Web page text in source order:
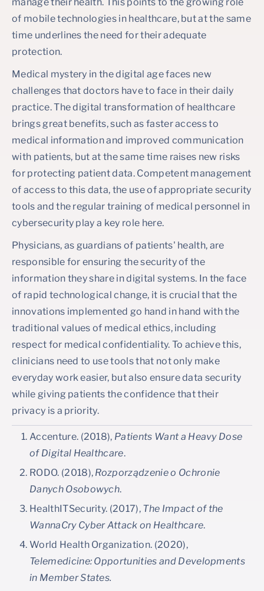
of mobile technologies in healthcare, but at the same
time underlines the need for their adequate
protection.
Medical mystery in the digital age faces new
challenges that doctors have to face in their daily
practice. The digital transformation of healthcare
brings great benefits, such as faster access to
medical information and improved communication
with patients, but at the same time raises new risks
for protecting patient data. Competent management
of access to this data, the use of appropriate security
tools and the regular training of medical personnel in
cybersecurity play a key role here.
Physicians, as guardians of patients' health, are
responsible for ensuring the security of the
information they share in digital systems. In the face
of rapid technological change, it is crucial that the
innovations implemented go hand in hand with the
traditional values of medical ethics, including
respect for medical confidentiality. To achieve this,
clinicians need to use tools that not only make
everyday work easier, but also ensure data security
while giving patients the confidence that their
privacy is a priority.
Accenture. (2018), Patients Want a Heavy Dose
of Digital Healthcare.
RODO. (2018), Rozporządzenie o Ochronie
Danych Osobowych.
HealthITSecurity. (2017), The Impact of the
WannaCry Cyber Attack on Healthcare.
World Health Organization. (2020),
Telemedicine: Opportunities and Developments
in Member States.